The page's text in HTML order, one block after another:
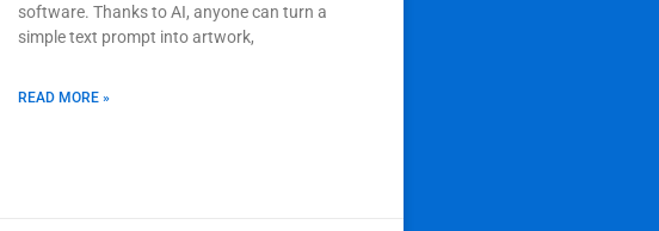
software. Thanks to AI, anyone can turn a
simple text prompt into artwork,
READ MORE »